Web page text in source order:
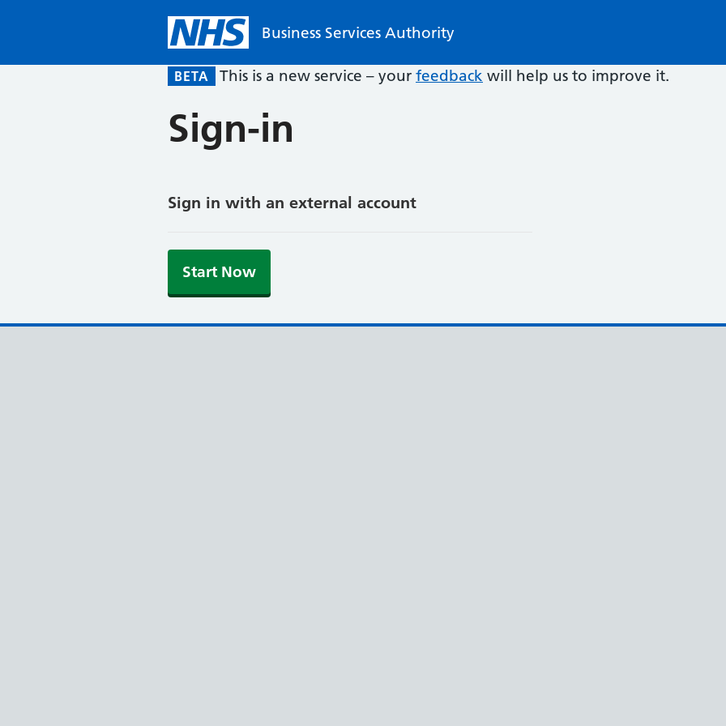
Business Services Authority
BETA This is a new service – your feedback will help us to improve it.
Sign-in
Sign in with an external account
Start Now